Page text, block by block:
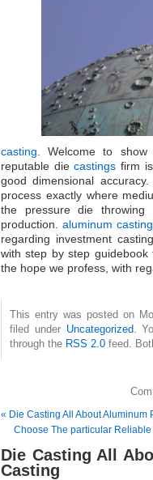
casting . Welcome to
reputable diecastings firm
good dimensional
process exactly where
the pressure die
production. aluminum
regarding investment
with step by step
the hope we profess, with
This entry was posted on
filed under Uncategorized .
through the RSS 2.0 feed.
« Die Casting All About Aluminum
Choose The particular
Die Casting All
Casting